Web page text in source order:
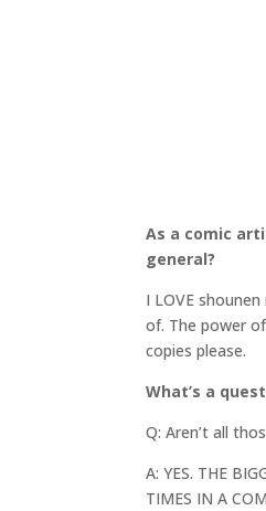
As a comic
general?
I LOVE
of. The power
copies please.
What’s a
Q: Aren’t all
A: YES. THE
TIMES IN A